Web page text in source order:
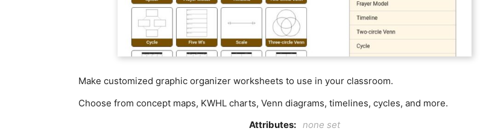
Make customized graphic organizer worksheets to use in your classroom.
Choose from concept maps, KWHL charts, Venn diagrams, timelines, cycles, and more.
Attributes:
none set